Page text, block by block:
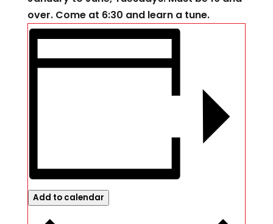
over. Come at 6:30 and learn a tune.
Add to calendar